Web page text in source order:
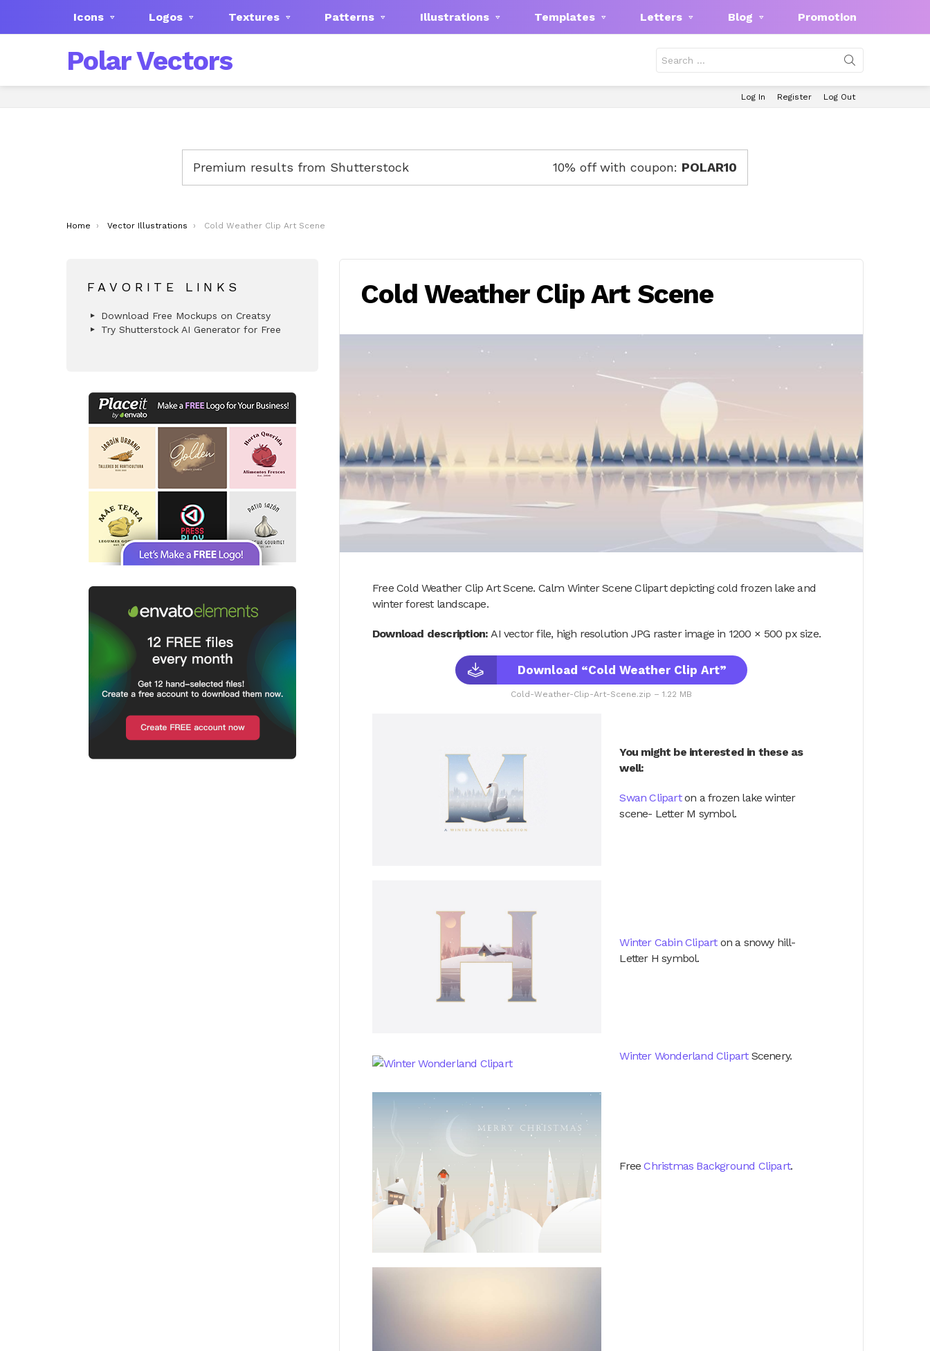
Icons Logos Textures Patterns Illustrations Templates Letters Blog Promotion
Polar Vectors
for:
Log In Register Log Out
Premium results from Shutterstock 10% off with coupon: POLAR10
You are here:
Home Vector Illustrations Cold Weather Clip Art Scene
Cold Weather Clip Art Scene
Free Cold Weather Clip Art Scene. Calm Winter Scene Clipart depicting cold frozen lake and
winter forest landscape.
Download description: AI vector file, high resolution JPG raster image in 1200 × 500 px size.
Download “Cold Weather Clip Art”
Cold-Weather-Clip-Art-Scene.zip – 1.22 MB
You might be interested in these as
well:
Swan Cliparton a frozen lake winter
scene- Letter M symbol.
Winter Cabin Cliparton a snowy hill-
Letter H symbol.
Winter Wonderland ClipartScenery.
FreeChristmas Background Clipart.
FAVORITE LINKS
Download Free Mockups on Creatsy
Try Shutterstock AI Generator for Free